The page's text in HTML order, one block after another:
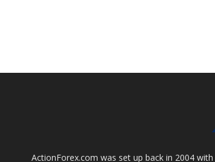
ActionForex.com was set up back in 2004